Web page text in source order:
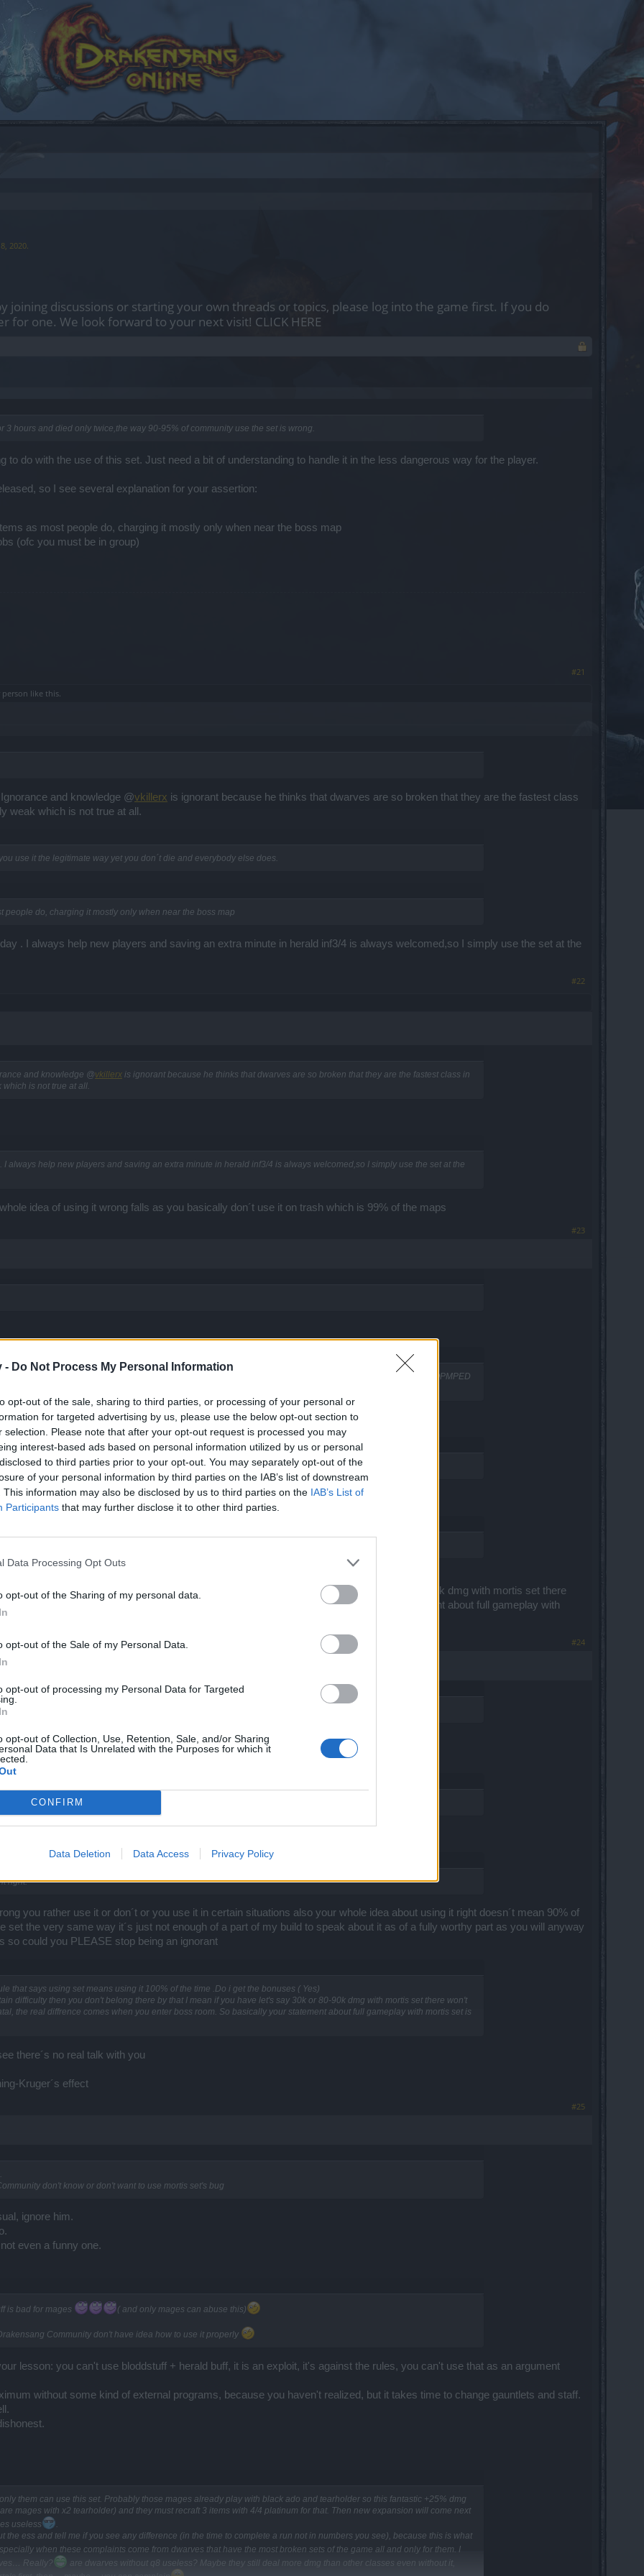
- Do Not Process My Personal Information
opt-out of the sale, sharing to third parties, or processing of your personal or
for targeted advertising by us, please use the below opt-out section to
selection. Please note that after your opt-out request is processed you may
interest-based ads based on personal information utilized by us or personal
to third parties prior to your opt-out. You may separately opt-out of the
of your personal information by third parties on the IAB’s list of downstream
This information may also be disclosed by us to third parties on the IAB’s List of
Participants that may further disclose it to other third parties.
Data Processing Opt Outs
opt-out of the Sharing of my personal data.
opt-out of the Sale of my Personal Data.
opt-out of processing my Personal Data for Targeted
opt-out of Collection, Use, Retention, Sale, and/or Sharing
Data that Is Unrelated with the Purposes for which it
CONFIRM
Data Deletion Data Access Privacy Policy
2020.
joining discussions or starting your own threads or topics, please log into the game first. If you do
for one. We look forward to your next visit! CLICK HERE
3 hours and died only twice,the way 90-95% of community use the set is wrong.
to do with the use of this set. Just need a bit of understanding to handle it in the less dangerous way for the player.
so I see several explanation for your assertion:
as most people do, charging it mostly only when near the boss map
(ofc you must be in group)
#21
person like this.
and knowledge @vkillerx is ignorant because he thinks that dwarves are so broken that they are the fastest class
weak which is not true at all.
use it the legitimate way yet you don´t die and everybody else does.
people do, charging it mostly only when near the boss map
. I always help new players and saving an extra minute in herald inf3/4 is always welcomed,so I simply use the set at the
#22
and knowledge @vkillerx is ignorant because he thinks that dwarves are so broken that they are the fastest class in
is not true at all.
always help new players and saving an extra minute in herald inf3/4 is always welcomed,so I simply use the set at the
idea of using it wrong falls as you basically don´t use it on trash which is 99% of the maps
#23
swap sets nor rangers for a very simple reason they don´t need any bonus dmg WE DO and WE'RE STILL STOPMPED
in the MIDGEts NOWDAYS
use it right.
you basiclyy don't use it one
a rule that says using set means using it 100% of the time .Do i get the bonuses ( Yes)
certain difficulty then you don't belong there by that I mean if you have let's say 30k or 80-90k dmg with mortis set there
in fatal, the real diffrence comes when you enter boss room. So basically your statement about full gameplay with
#24
dwarfs for same pitiful reasons as does mages ?
right.
you rather use it or don´t or you use it in certain situations also your whole idea about using it right doesn´t mean 90% of
set the very same way it´s just not enough of a part of my build to speak about it as of a fully worthy part as you will anyway
so could you PLEASE stop being an ignorant
that says using set means using it 100% of the time .Do i get the bonuses ( Yes)
difficulty then you don't belong there by that I mean if you have let's say 30k or 80-90k dmg with mortis set there won't
the real diffrence comes when you enter boss room. So basically your statement about full gameplay with mortis set is
there´s no real talk with you
Kruger´s effect
#25
don't know or don't want to use mortis set's bug
ignore him.
even a funny one.
is bad for mages ( and only mages can abuse this)
Community don't have idea how to use it properly
lesson: you can't use bloddstuff + herald buff, it is an exploit, it's against the rules, you can't use that as an argument
without some kind of external programs, because you haven't realized, but it takes time to change gauntlets and staff.
them can use this set. Probably those mages already play with black ado and tearholder so this fantastic +25% dmg
mages with x2 tearholder) and they must recraft 3 items with 4/4 platinum for that. Then new expansion will come next
useless
.
the ess and tell me if you see any difference (in the time to complete a run not in numbers you see), because this is what
when these complaints come from dwarves that have the most broken sets of the game all and only for them. I
Really?
are dwarves without q8 useless? Maybe they still deal more dmg than other classes even without it,